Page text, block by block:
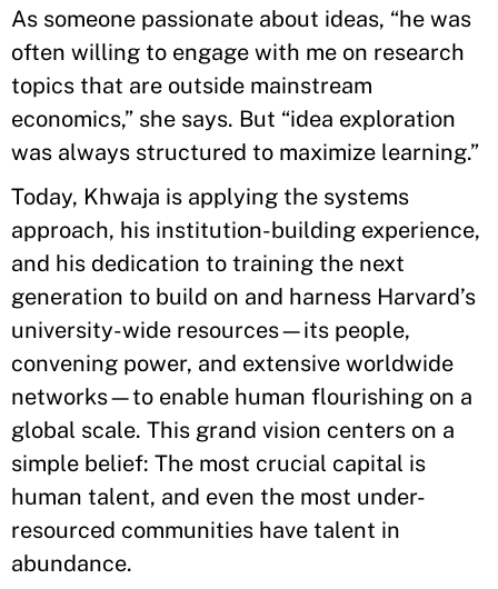
As someone passionate about ideas, “he was
often willing to engage with me on research
topics that are outside mainstream
economics,” she says. But “idea exploration
was always structured to maximize learning.”
Today, Khwaja is applying the systems
approach, his institution-building experience,
and his dedication to training the next
generation to build on and harness Harvard’s
university-wide resources—its people,
convening power, and extensive worldwide
networks—to enable human flourishing on a
global scale. This grand vision centers on a
simple belief: The most crucial capital is
human talent, and even the most under-
resourced communities have talent in
abundance.